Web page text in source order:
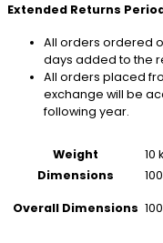
Extended Returns
All orders ordered
days added to the
All orders placed
exchange will be
following year.
Weight
10
Dimensions
Overall Dimensions